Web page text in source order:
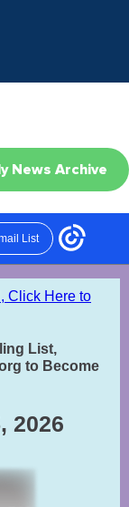
News Archive